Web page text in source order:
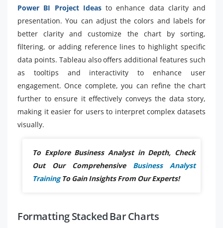
Power BI Project Ideasto enhance data clarity and
presentation. You can adjust the colors and labels for
better clarity and customize the chart by sorting,
filtering, or adding reference lines to highlight specific
data points. Tableau also offers additional features such
as tooltips and interactivity to enhance user
engagement. Once complete, you can refine the chart
further to ensure it effectively conveys the data story,
making it easier for users to interpret complex datasets
visually.
To Explore Business Analyst in Depth, Check
Out Our Comprehensive Business Analyst
TrainingTo Gain Insights From Our Experts!
Formatting Stacked Bar Charts